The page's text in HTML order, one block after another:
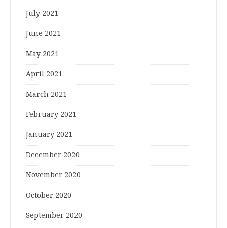
July 2021
June 2021
May 2021
April 2021
March 2021
February 2021
January 2021
December 2020
November 2020
October 2020
September 2020